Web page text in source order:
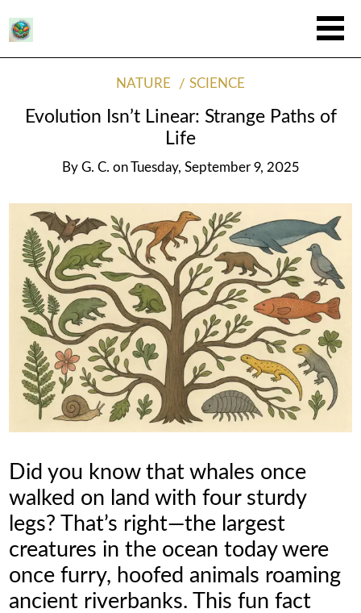
NATURE SCIENCE
Evolution Isn’t Linear: Strange Paths of
Life
By G. C. on Tuesday, September 9, 2025
Did you know that whales once
walked on land with four sturdy
legs? That’s right—the largest
creatures in the ocean today were
once furry, hoofed animals roaming
ancient riverbanks. This fun fact